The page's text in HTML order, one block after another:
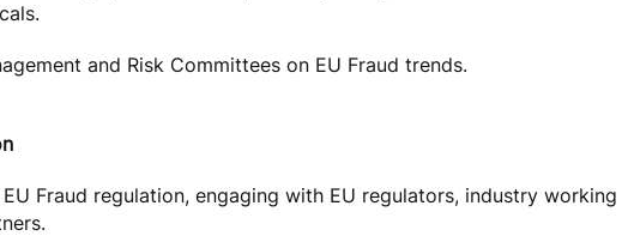
and Risk Committees on EU Fraud trends.
Fraud regulation, engaging with EU regulators, industry working